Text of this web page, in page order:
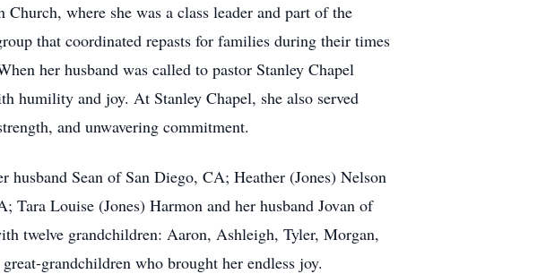
where she was a class leader and part of the
that coordinated repasts for families during their times
her husband was called to pastor Stanley Chapel
and joy. At Stanley Chapel, she also served
and unwavering commitment.
Sean of San Diego, CA; Heather (Jones) Nelson
Louise (Jones) Harmon and her husband Jovan of
twelve grandchildren: Aaron, Ashleigh, Tyler, Morgan,
grandchildren who brought her endless joy.